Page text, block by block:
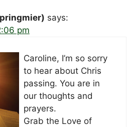
says:
pm
Caroline, I’m so sorry
to hear about Chris
passing. You are in
our thoughts and
prayers.
Grab the Love of